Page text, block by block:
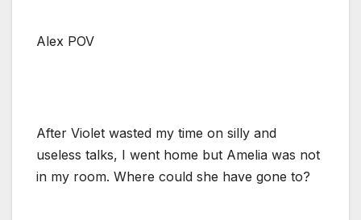
Alex POV
After Violet wasted my time on silly and
useless talks, I went home but Amelia was not
in my room. Where could she have gone to?